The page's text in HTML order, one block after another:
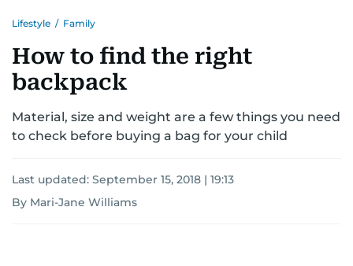
HOMEPETS
Lifestyle / Family
How to find the right
backpack
Material, size and weight are a few things you need
to check before buying a bag for your child
Last updated: September 15, 2018 | 19:13
By Mari-Jane Williams